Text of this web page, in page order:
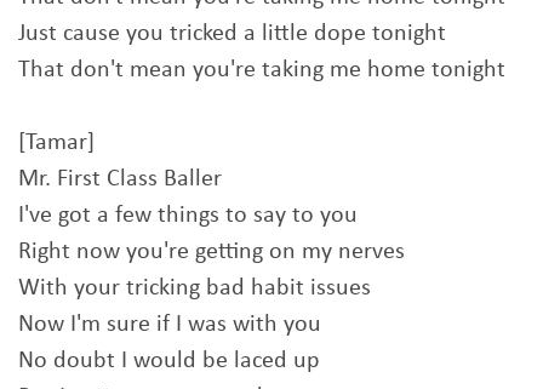
Just cause you tricked a little dope tonight
That don't mean you're taking me home tonight
[Tamar]
Mr. First Class Baller
I've got a few things to say to you
Right now you're getting on my nerves
With your tricking bad habit issues
Now I'm sure if I was with you
No doubt I would be laced up